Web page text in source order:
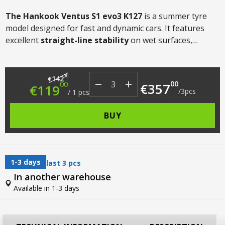
The Hankook Ventus S1 evo3 K127 is a summer tyre
model designed for fast and dynamic cars. It features
excellent straight-line stabilityon wet surfaces,
€14200 Original price was: €142.00.
€11900 Current price is: €119.00.
/ 1 pcs €35700
/3pcs
BUY
1-3 days last 3 pcs
In another warehouse
Available in 1-3 days